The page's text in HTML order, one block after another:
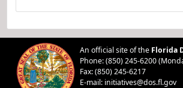
An official site of the Florida
Phone: (850) 245-6200
Fax: (850) 245-6217
E-mail: initiatives@dos.fl.gov